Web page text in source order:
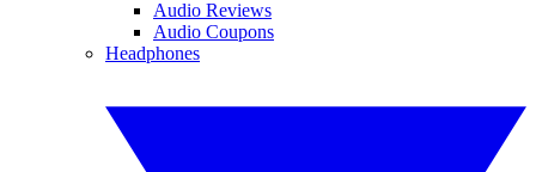
Audio Reviews
Audio Coupons
Headphones